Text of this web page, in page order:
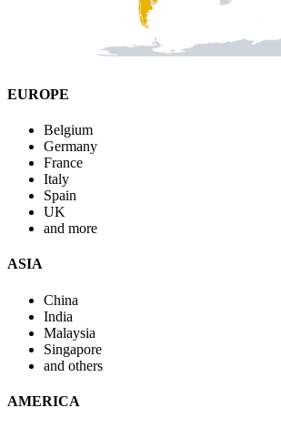
EUROPE
Belgium
Germany
France
Italy
Spain
UK
and more
ASIA
China
India
Malaysia
Singapore
and others
AMERICA